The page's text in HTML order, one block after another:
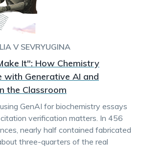
V SEVRYUGINA
It": How Chemistry
with Generative AI and
the Classroom
GenAI for biochemistry essays
verification matters. In 456
nearly half contained fabricated
three-quarters of the real